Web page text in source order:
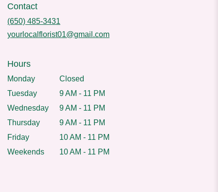
Contact
(650) 485-3431
yourlocalflorist01@gmail.com
Hours
Monday
Closed
Tuesday
9 AM - 11 PM
Wednesday
9 AM - 11 PM
Thursday
9 AM - 11 PM
Friday
10 AM - 11 PM
Weekends
10 AM - 11 PM